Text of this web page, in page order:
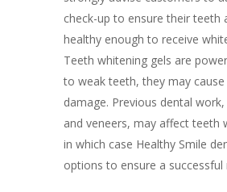
check-up to ensure their teeth
healthy enough to receive
Teeth whitening gels are
to weak teeth, they may cause
damage. Previous dental
and veneers, may affect teeth
in which case Healthy Smile
options to ensure a successful